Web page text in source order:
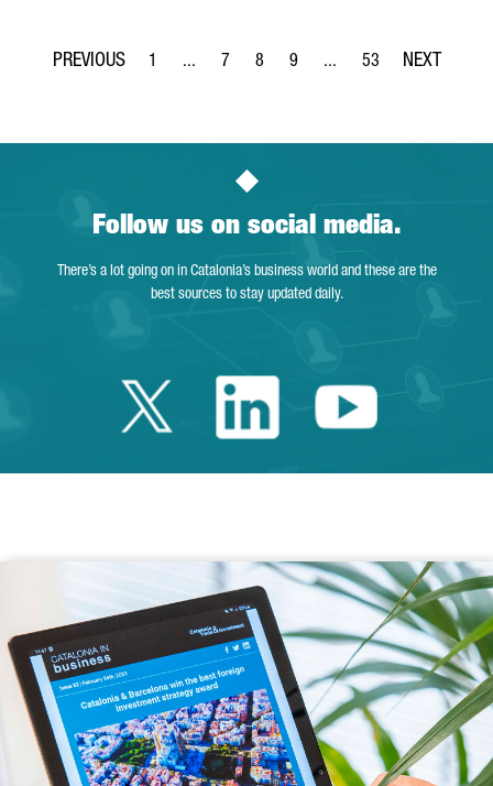
Page
1 ...
Intermediate Pages Use TAB to navigate.
Page
7
Page
8
Page
9 ...
Intermediate Pages Use
Page
53
Follow us on social media.
There’s a lot going on in Catalonia’s business world and these are the
best sources to stay updated daily.
Twitter Catalonia
LinkedinYoutube